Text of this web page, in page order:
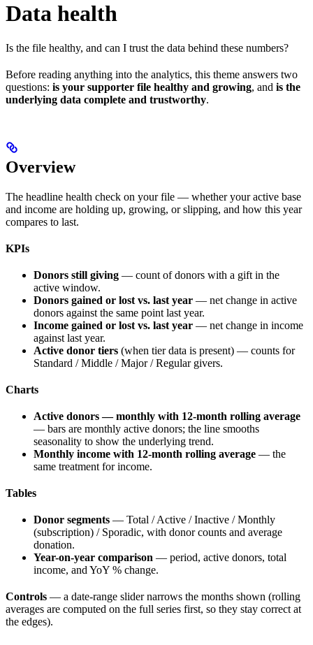
Data health
Is the file healthy, and can I trust the data behind these numbers?
Before reading anything into the analytics, this theme answers two
questions: is your supporter file healthy and growing, and is the
underlying data complete and trustworthy.
Overview
The headline health check on your file — whether your active base
and income are holding up, growing, or slipping, and how this year
compares to last.
KPIs
Donors still giving — count of donors with a gift in the
active window.
Donors gained or lost vs. last year — net change in active
donors against the same point last year.
Income gained or lost vs. last year — net change in income
against last year.
Active donor tiers (when tier data is present) — counts for
Standard / Middle / Major / Regular givers.
Charts
Active donors — monthly with 12-month rolling average
— bars are monthly active donors; the line smooths
seasonality to show the underlying trend.
Monthly income with 12-month rolling average — the
same treatment for income.
Tables
Donor segments — Total / Active / Inactive / Monthly
(subscription) / Sporadic, with donor counts and average
donation.
Year-on-year comparison — period, active donors, total
income, and YoY % change.
Controls — a date-range slider narrows the months shown (rolling
averages are computed on the full series first, so they stay correct at
the edges).